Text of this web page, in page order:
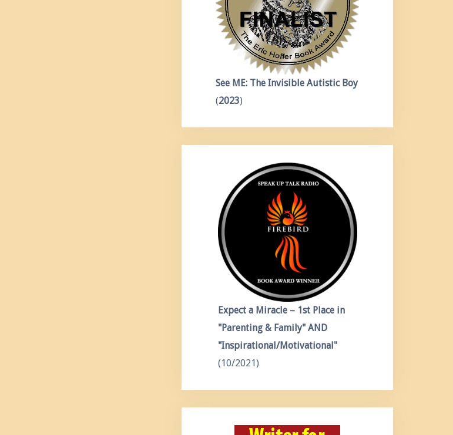
See ME: The Invisible Autistic Boy
(2023)
Expect a Miracle – 1st Place in
"Parenting & Family" AND
"Inspirational/Motivational"
(10/2021)